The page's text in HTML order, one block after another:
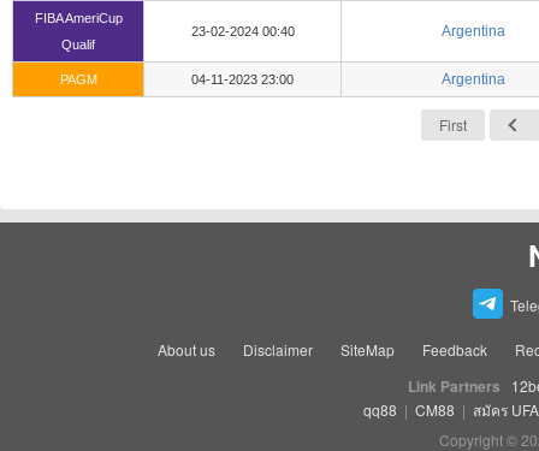
FIBA AmeriCup
Qualif
23-02-2024 00:40 Argentina
PAGM 04-11-2023 23:00 Argentina
First
About us Disclaimer SiteMap Feedback
Link Partners
qq88 | CM88 | สมัคร
Copyright ©